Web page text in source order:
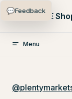
Skip to content
PlentyONE
Menu
💬Feedback